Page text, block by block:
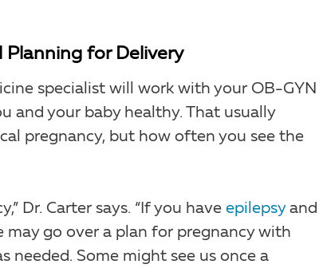
for Delivery
specialist will work with your OB-GYN
and your baby healthy. That usually
pregnancy, but how often you see the
Dr. Carter says. “If you have epilepsyand
may go over a plan for pregnancy with
needed. Some might see us once a